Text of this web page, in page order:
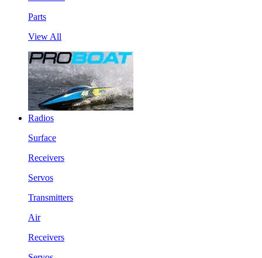
Parts
View All
Radios
Surface
Receivers
Servos
Transmitters
Air
Receivers